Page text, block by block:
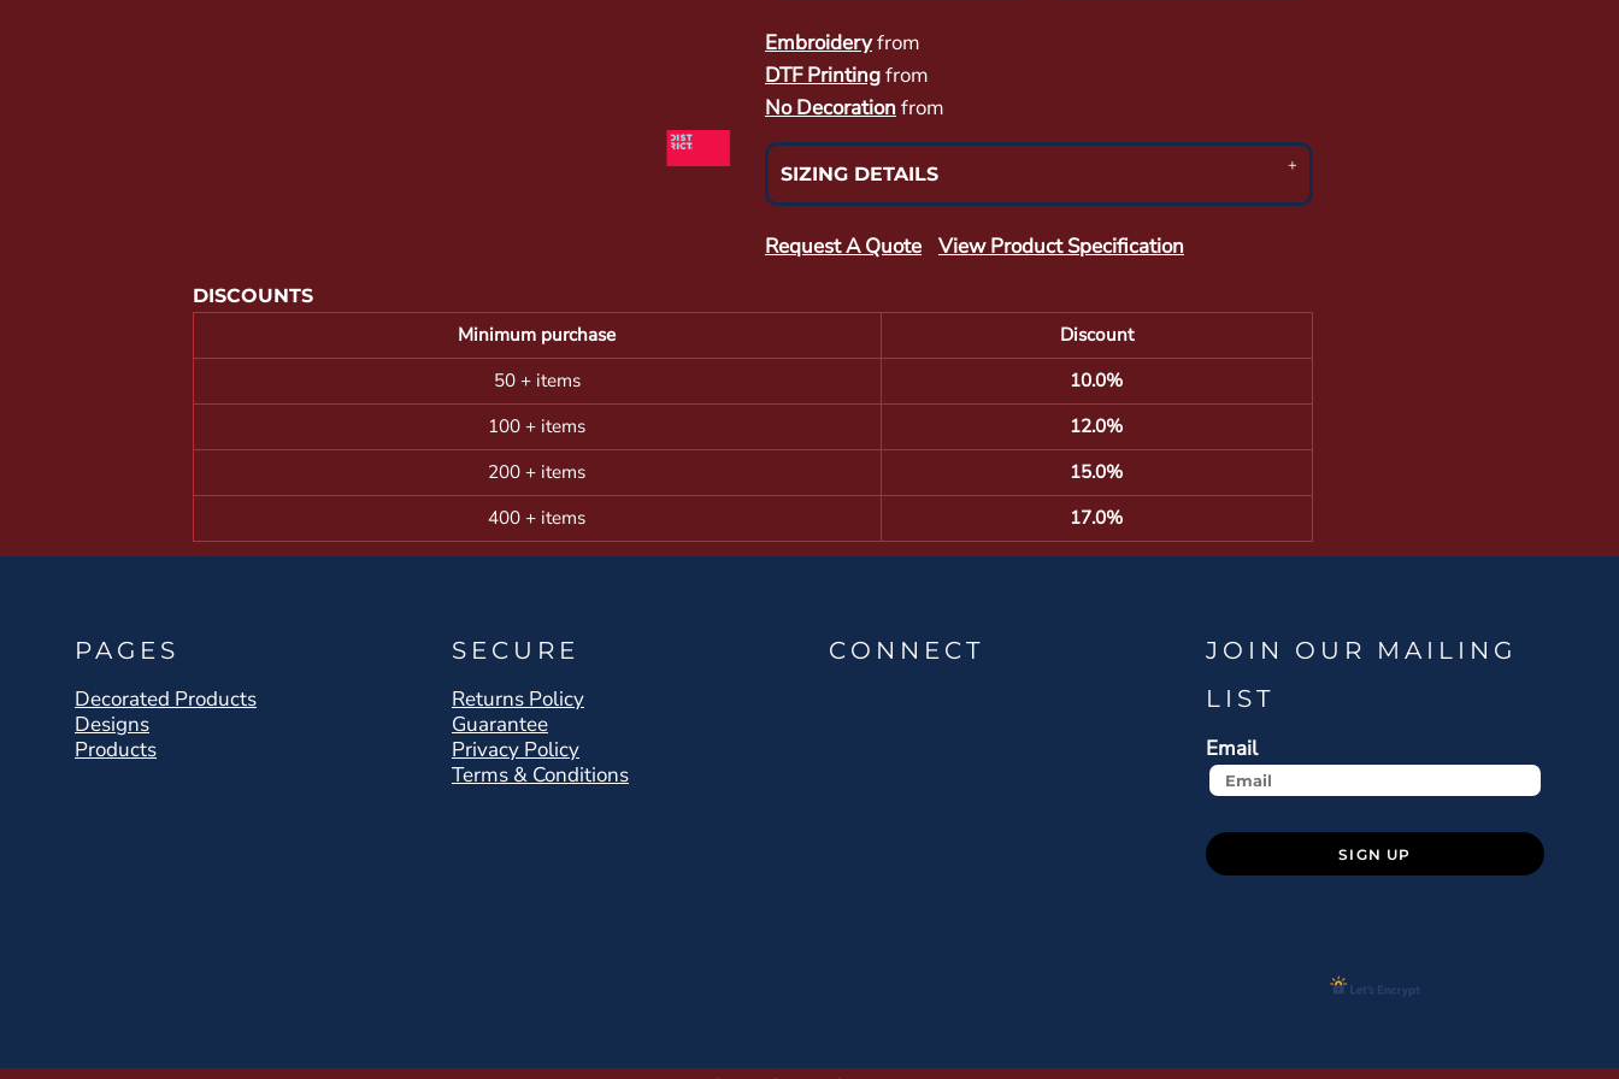
Embroideryfrom
DTF Printingfrom
No Decorationfrom
SIZING DETAILS
Request A Quote View Product Specification
DISCOUNTS
Minimum purchase
Discount
50 + items
10.0%
100 + items
12.0%
200 + items
15.0%
400 + items
17.0%
PAGES
Decorated Products
Designs
Products
SECURE
Returns Policy
Guarantee
Privacy Policy
Terms & Conditions
CONNECT
JOIN OUR MAILING
LIST
Email
SIGN UP